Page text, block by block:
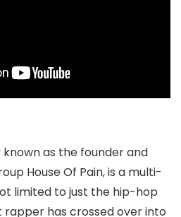
as the founder and
House Of Pain, is a multi-
limited to just the hip-hop
rapper has crossed over into